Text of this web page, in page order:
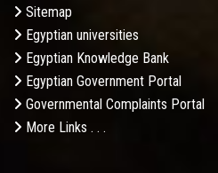
Sitemap
Egyptian universities
Egyptian Knowledge Bank
Egyptian Government Portal
Governmental Complaints Portal
More Links . . .